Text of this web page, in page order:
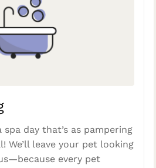
day that’s as pampering
We’ll leave your pet looking
every pet